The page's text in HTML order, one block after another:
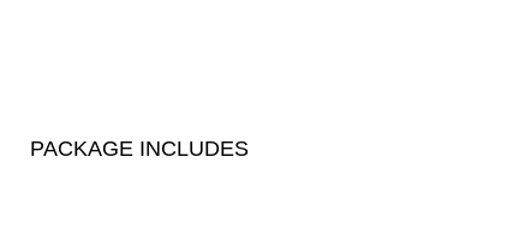
PACKAGE INCLUDES